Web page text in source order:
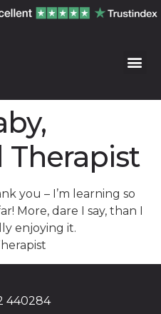
you – I’m learning so
More, dare I say, than I
enjoying it.
440284